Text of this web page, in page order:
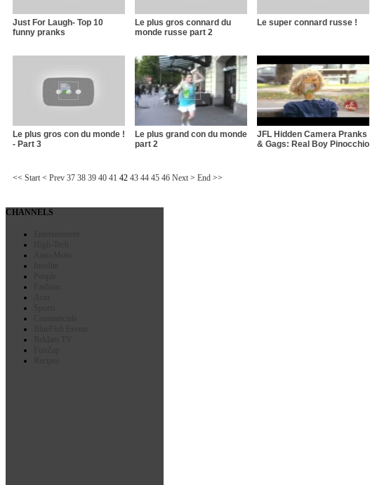
Just For Laugh- Top 10
funny pranks
Le plus gros connard du
monde russe part 2
Le super connard russe !
Le plus gros con du monde !
- Part 3
Le plus grand con du monde
part 2
JFL Hidden Camera Pranks
& Gags: Real Boy Pinocchio
<< Start < Prev 37 38 39 40 41 42 43 44 45 46 Next > End >>
CHANNELS